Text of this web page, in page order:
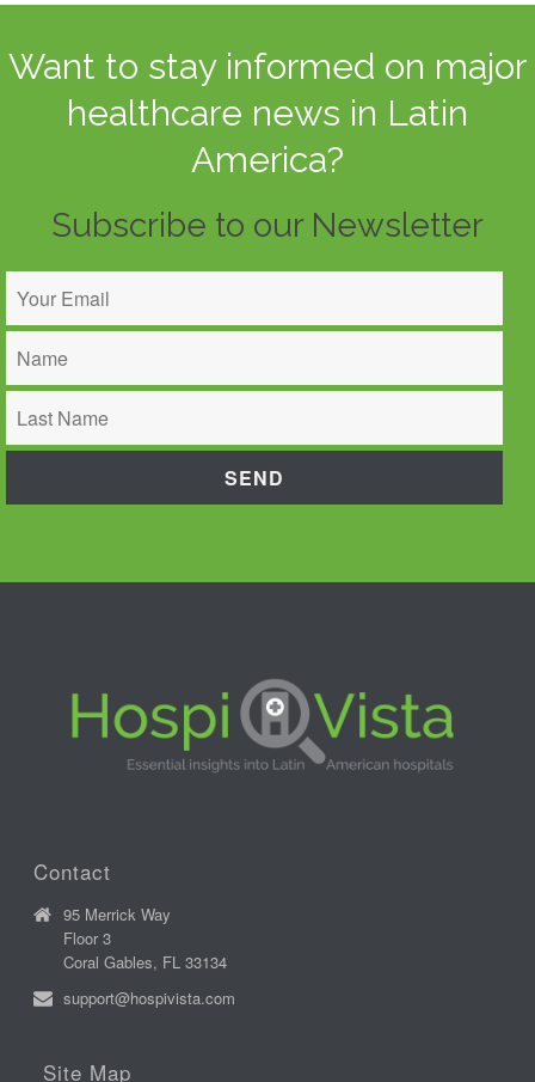
Want to stay informed on major
healthcare news in Latin
America?
Subscribe to our Newsletter
Contact
95 Merrick Way
Floor 3
Coral Gables, FL 33134
support@hospivista.com
Site Map